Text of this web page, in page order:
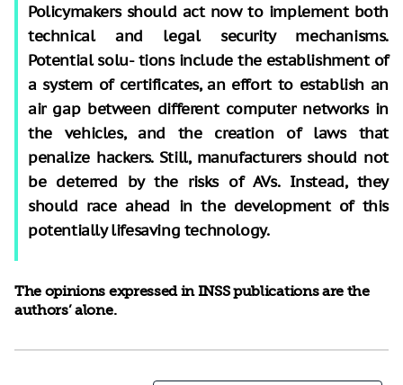
Policymakers should act now to implement both
technical and legal security mechanisms.
Potential solu- tions include the establishment of
a system of certificates, an effort to establish an
air gap between different computer networks in
the vehicles, and the creation of laws that
penalize hackers. Still, manufacturers should not
be deterred by the risks of AVs. Instead, they
should race ahead in the development of this
potentially lifesaving technology.
The opinions expressed in INSS publications are the
authors’ alone.